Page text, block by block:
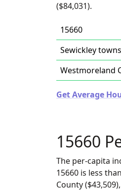
($84,031).
15660
Sewickley
Westmoreland
Get Average
15660
The per-capita
15660 is less than
County